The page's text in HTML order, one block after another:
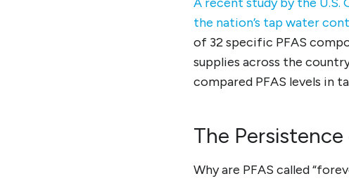
the nation’s tap water
of 32 specific PFAS
supplies across the
compared PFAS levels in
The Persistence
Why are PFAS called